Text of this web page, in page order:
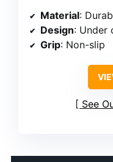
Material:
Design: Under
Grip: Non-slip
See